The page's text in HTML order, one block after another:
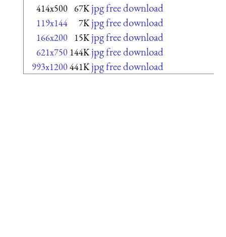
414x500 67K jpg free download
119x144 7K jpg free download
166x200 15K jpg free download
621x750 144K jpg free download
993x1200441K jpg free download